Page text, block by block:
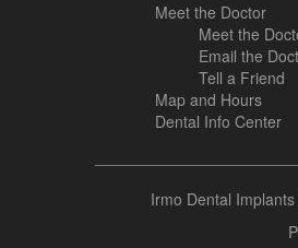
Meet the Doctor
Meet the
Email the
Tell a Friend
Map and Hours
Dental Info Center
Irmo Dental Implants